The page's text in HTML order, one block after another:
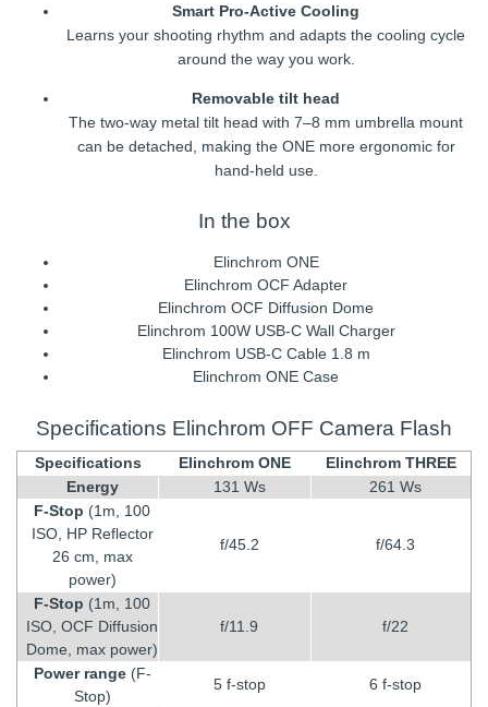
Smart Pro-Active Cooling
Learns your shooting rhythm and adapts the cooling cycle
around the way you work.
Removable tilt head
The two-way metal tilt head with 7–8 mm umbrella mount
can be detached, making the ONE more ergonomic for
hand-held use.
In the box
Elinchrom ONE
Elinchrom OCF Adapter
Elinchrom OCF Diffusion Dome
Elinchrom 100W USB-C Wall Charger
Elinchrom USB-C Cable 1.8 m
Elinchrom ONE Case
Specifications Elinchrom OFF Camera Flash
Specifications Elinchrom ONE
Elinchrom THREE
Energy
131 Ws
261 Ws
F-Stop (1m, 100
ISO, HP Reflector
26 cm, max
power)
f/45.2 f/64.3
F-Stop (1m, 100
ISO, OCF Diffusion
Dome, max power)
f/11.9 f/22
Power range(F-
Stop)
5 f-stop 6 f-stop